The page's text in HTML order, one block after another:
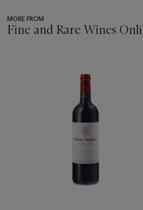
MORE FROM
Fine and Rare Wines